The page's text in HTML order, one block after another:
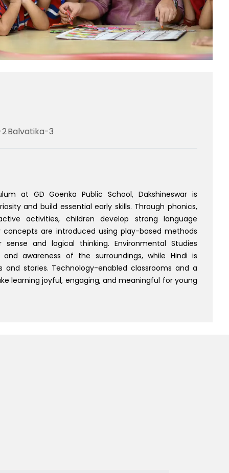
Balvatika-3
at GD Goenka Public School, Dakshineswar is
and build essential early skills. Through phonics,
activities, children develop strong language
concepts are introduced using play-based methods
and logical thinking. Environmental Studies
and awareness of the surroundings, while Hindi is
stories. Technology-enabled classrooms and a
learning joyful, engaging, and meaningful for young